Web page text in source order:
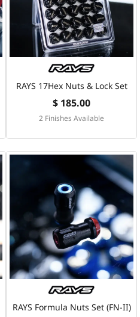
RAYS 17Hex Nuts & Lock Set
$ 185.00
2 Finishes Available
RAYS Formula Nuts Set (FN-II)